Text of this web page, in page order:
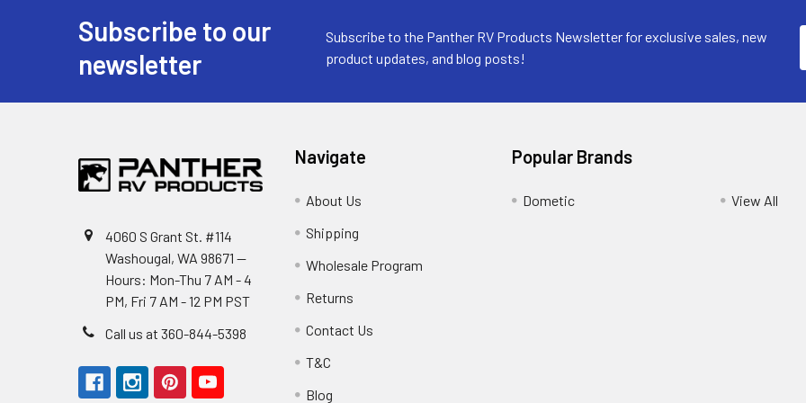
Subscribe to our
newsletter
Subscribe to the Panther RV Products Newsletter for exclusive sales, new
product updates, and blog posts!
4060 S Grant St. #114
Washougal, WA 98671 --
Hours: Mon-Thu 7 AM - 4
PM, Fri 7 AM - 12 PM PST
Call us at 360-844-5398
Navigate
About Us
Shipping
Wholesale Program
Returns
Contact Us
T&C
Blog
Popular Brands
Dometic View All